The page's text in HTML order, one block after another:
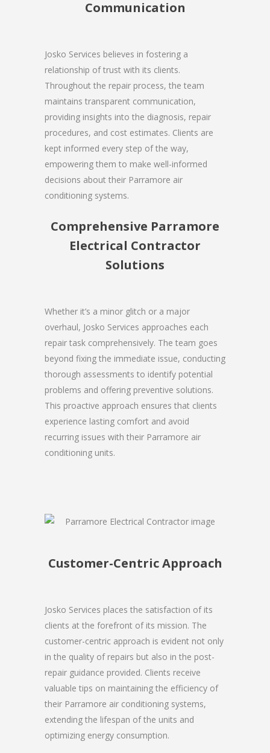
Communication
Josko Services believes in fostering a
relationship of trust with its clients.
Throughout the repair process, the team
maintains transparent communication,
providing insights into the diagnosis, repair
procedures, and cost estimates. Clients are
kept informed every step of the way,
empowering them to make well-informed
decisions about their Parramore air
conditioning systems.
Comprehensive Parramore
Electrical Contractor
Solutions
Whether it’s a minor glitch or a major
overhaul, Josko Services approaches each
repair task comprehensively. The team goes
beyond fixing the immediate issue, conducting
thorough assessments to identify potential
problems and offering preventive solutions.
This proactive approach ensures that clients
experience lasting comfort and avoid
recurring issues with their Parramore air
conditioning units.
Customer-Centric Approach
Josko Services places the satisfaction of its
clients at the forefront of its mission. The
customer-centric approach is evident not only
in the quality of repairs but also in the post-
repair guidance provided. Clients receive
valuable tips on maintaining the efficiency of
their Parramore air conditioning systems,
extending the lifespan of the units and
optimizing energy consumption.